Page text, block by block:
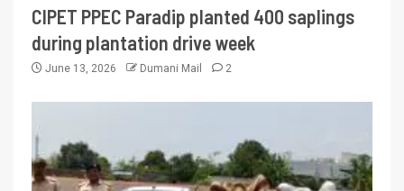
CIPET PPEC Paradip planted 400 saplings
during plantation drive week
June 13, 2026 Dumani Mail 2